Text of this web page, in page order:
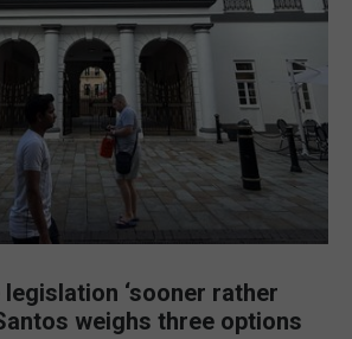
‘sooner rather
weighs three options